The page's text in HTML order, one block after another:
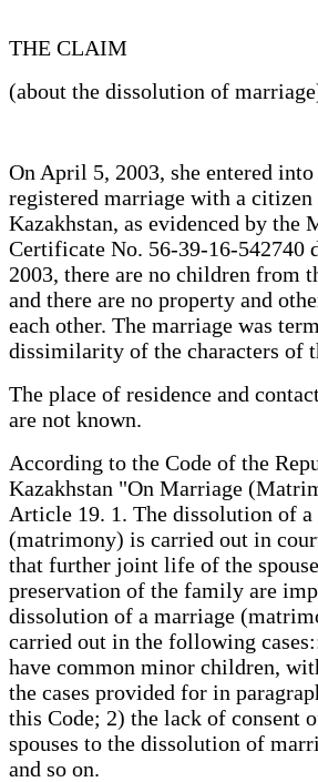
THE CLAIM
(about the dissolution of
On April 5, 2003, she entered
registered marriage with a
Kazakhstan, as evidenced by the
Certificate No. 56-39-16-542740
2003, there are no children from
and there are no property and
each other. The marriage was
dissimilarity of the characters of
The place of residence and
are not known.
According to the Code of the
Kazakhstan "On Marriage
Article 19. 1. The dissolution of a
(matrimony) is carried out in
that further joint life of the
preservation of the family are
dissolution of a marriage
carried out in the following
have common minor children,
the cases provided for in
this Code; 2) the lack of consent
spouses to the dissolution of
and so on.